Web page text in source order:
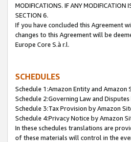
MODIFICATIONS. IF ANY MODIFICATION
SECTION 6.
If you have concluded this Agreement
changes to this Agreement will be
Europe Core S.à r.l.
SCHEDULES
Schedule 1:Amazon Entity and Amazon
Schedule 2:Governing Law and
Schedule 3:Tax Provision by Amazon
Schedule 4:Privacy Notice by Amazon
In these schedules translations are
of these materials will control in the